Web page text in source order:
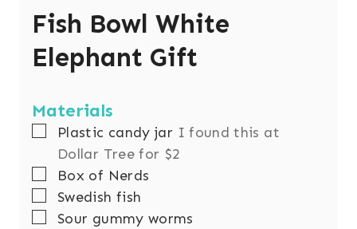
Fish Bowl White
Elephant Gift
Materials
▢
Plastic candy jar I found this at
Dollar Tree for $2
▢
Box of Nerds
▢
Swedish fish
▢
Sour gummy worms